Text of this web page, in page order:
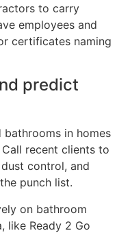
to carry
employees and
certificates naming
predict
in homes
recent clients to
control, and
punch list.
on bathroom
like Ready 2 Go